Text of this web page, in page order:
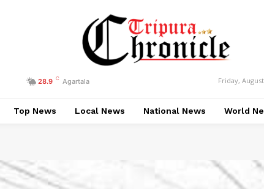
28.9 C Agartala Friday,
Top News Local News National News World